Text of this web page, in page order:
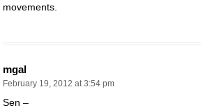
movements.
mgal
February 19, 2012 at 3:54 pm
Sen –